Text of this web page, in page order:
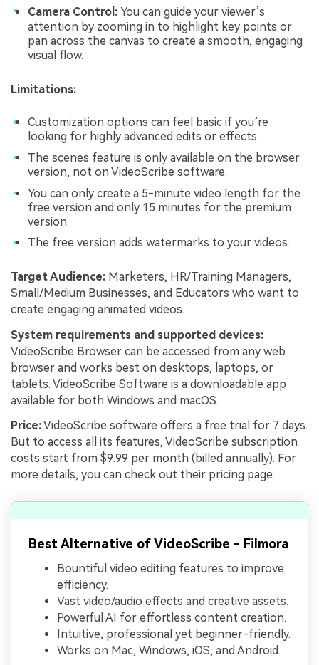
Camera Control: You can guide your viewer’s
attention by zooming in to highlight key points or
pan across the canvas to create a smooth, engaging
visual flow.
Limitations:
Customization options can feel basic if you’re
looking for highly advanced edits or effects.
The scenes feature is only available on the browser
version, not on VideoScribe software.
You can only create a 5-minute video length for the
free version and only 15 minutes for the premium
version.
The free version adds watermarks to your videos.
Target Audience: Marketers, HR/Training Managers,
Small/Medium Businesses, and Educators who want to
create engaging animated videos.
System requirements and supported devices:
VideoScribe Browser can be accessed from any web
browser and works best on desktops, laptops, or
tablets. VideoScribe Software is a downloadable app
available for both Windows and macOS.
Price:VideoScribe software offers a free trial for 7 days.
But to access all its features, VideoScribe subscription
costs start from $9.99 per month (billed annually). For
more details, you can check out their pricing page.
Best Alternative of VideoScribe - Filmora
Bountiful video editing features to improve
efficiency.
Vast video/audio effects and creative assets.
Powerful AI for effortless content creation.
Intuitive, professional yet beginner-friendly.
Works on Mac, Windows, iOS, and Android.